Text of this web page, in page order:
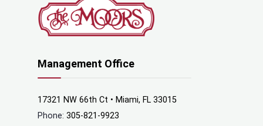
Management Office
17321 NW 66th Ct • Miami, FL 33015
Phone: 305-821-9923